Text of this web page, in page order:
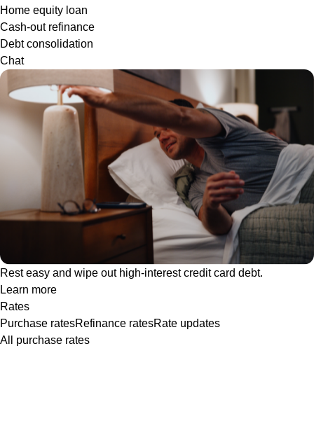
Home equity loan
Cash-out refinance
Debt consolidation
Chat
Rest easy and wipe out high-interest credit card debt.
Learn more
Rates
Purchase ratesRefinance ratesRate updates
All purchase rates